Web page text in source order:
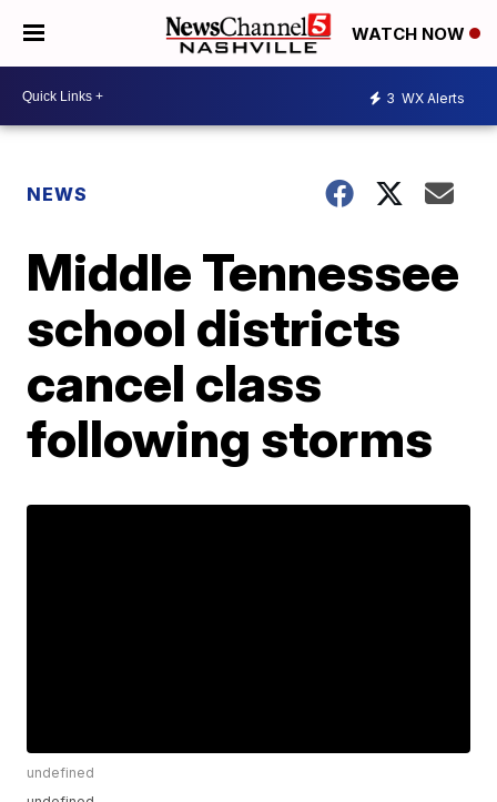
WATCH NOW
3 WX Alerts
NEWS
Middle Tennessee
school districts
cancel class
following storms
undefined